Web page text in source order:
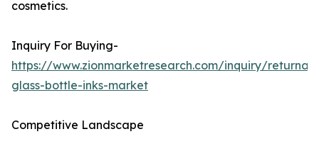
cosmetics.
Inquiry For Buying-
https://www.zionmarketresearch.com/inquiry/
glass-bottle-inks-market
Competitive Landscape